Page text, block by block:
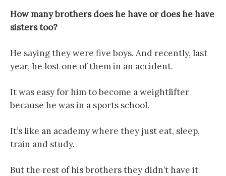
How many brothers does he have or does he have
sisters too?
He saying they were five boys. And recently, last
year, he lost one of them in an accident.
It was easy for him to become a weightlifter
because he was in a sports school.
It’s like an academy where they just eat, sleep,
train and study.
But the rest of his brothers they didn’t have it